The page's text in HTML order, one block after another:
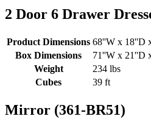
2 Door 6 Drawer
Product Dimensions 68''W x 18''D
Box Dimensions
71''W x 21''D
Weight
234 lbs
Cubes
39 ft
Mirror (361-BR51)